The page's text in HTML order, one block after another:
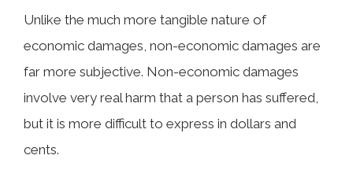
Unlike the much more tangible nature of
economic damages, non-economic damages are
far more subjective. Non-economic damages
involve very real harm that a person has suffered,
but it is more difficult to express in dollars and
cents.